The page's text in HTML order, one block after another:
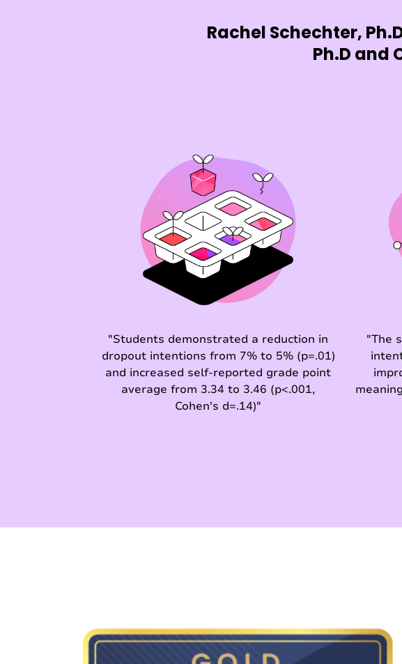
Rachel Schechter,
Ph.D and
"Students demonstrated a reduction in
dropout intentions from 7% to 5% (p=.01)
and increased self-reported grade point
average from 3.34 to 3.46 (p<.001,
Cohen's d=.14)"
"The